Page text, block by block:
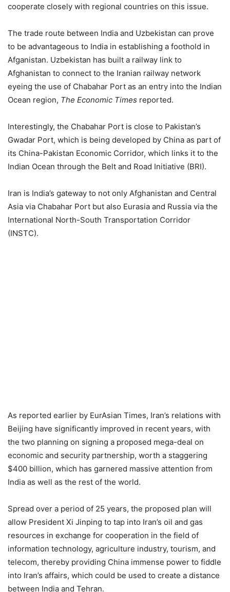
cooperate closely with regional countries on this issue.
The trade route between India and Uzbekistan can prove
to be advantageous to India in establishing a foothold in
Afganistan. Uzbekistan has built a railway link to
Afghanistan to connect to the Iranian railway network
eyeing the use of Chabahar Port as an entry into the Indian
Ocean region, The Economic Times reported.
Interestingly, the Chabahar Port is close to Pakistan’s
Gwadar Port, which is being developed by China as part of
its China-Pakistan Economic Corridor, which links it to the
Indian Ocean through the Belt and Road Initiative (BRI).
Iran is India’s gateway to not only Afghanistan and Central
Asia via Chabahar Port but also Eurasia and Russia via the
International North-South Transportation Corridor
(INSTC).
As reported earlier by EurAsian Times, Iran’s relations with
Beijing have significantly improved in recent years, with
the two planning on signing a proposed mega-deal on
economic and security partnership, worth a staggering
$400 billion, which has garnered massive attention from
India as well as the rest of the world.
Spread over a period of 25 years, the proposed plan will
allow President Xi Jinping to tap into Iran’s oil and gas
resources in exchange for cooperation in the field of
information technology, agriculture industry, tourism, and
telecom, thereby providing China immense power to fiddle
into Iran’s affairs, which could be used to create a distance
between India and Tehran.